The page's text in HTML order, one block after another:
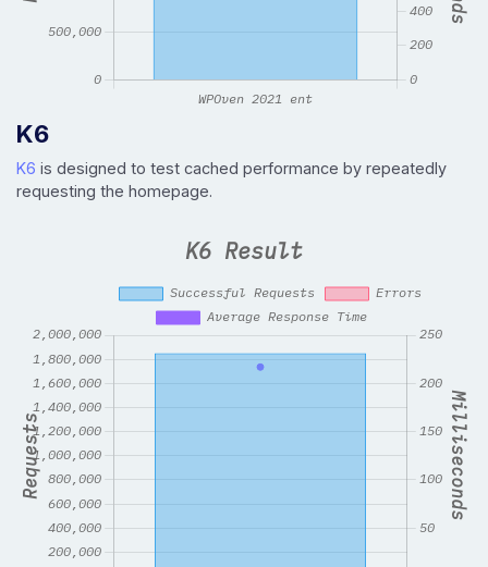
K6
K6 is designed to test cached performance by repeatedly
requesting the homepage.